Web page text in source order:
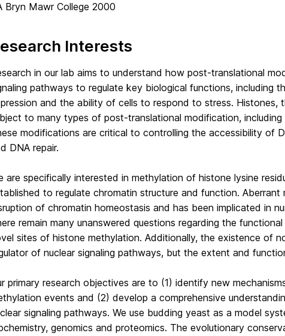
Bryn Mawr College 2000
Interests
in our lab aims to understand how post-translational
pathways to regulate key biological functions, including
and the ability of cells to respond to stress. Histones,
to many types of post-translational modification,
modifications are critical to controlling the accessibility of
DNA repair.
are specifically interested in methylation of histone lysine
to regulate chromatin structure and function.
of chromatin homeostasis and has been implicated in
remain many unanswered questions regarding the
sites of histone methylation. Additionally, the existence of
of nuclear signaling pathways, but the extent and
primary research objectives are to (1) identify new
events and (2) develop a comprehensive
signaling pathways. We use budding yeast as a model
genomics and proteomics. The evolutionary